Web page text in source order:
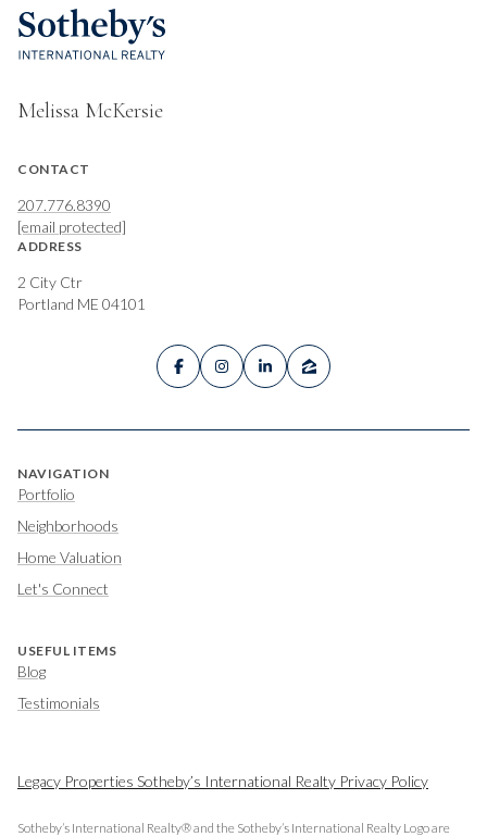
Melissa McKersie
CONTACT
207.776.8390
[email protected]
ADDRESS
2 City Ctr
Portland ME 04101
NAVIGATION
Portfolio
Neighborhoods
Home Valuation
Let's Connect
USEFUL ITEMS
Blog
Testimonials
Legacy Properties Sotheby’s International Realty Privacy Policy
Sotheby’s International Realty® and the Sotheby’s International Realty Logo are